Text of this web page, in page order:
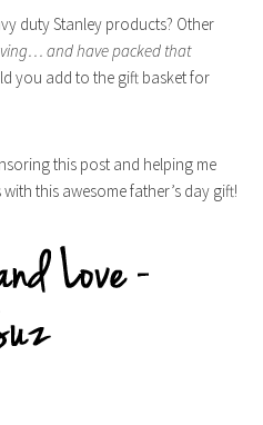
duty Stanley products? Other
and have packed that
you add to the gift basket for
this post and helping me
this awesome father’s day gift!